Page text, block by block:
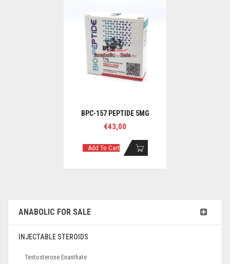
BPC-157 PEPTIDE 5MG
€43,00
Add To Cart
ANABOLIC FOR SALE
INJECTABLE STEROIDS
Testosterone Enanthate